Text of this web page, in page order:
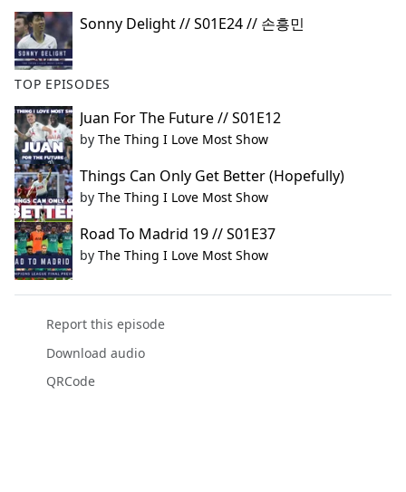
Sonny Delight // S01E24 // 손흥민
TOP EPISODES
Juan For The Future // S01E12
by The Thing I Love Most Show
Things Can Only Get Better (Hopefully)
by The Thing I Love Most Show
Road To Madrid 19 // S01E37
by The Thing I Love Most Show
Report this episode
Download audio
QRCode